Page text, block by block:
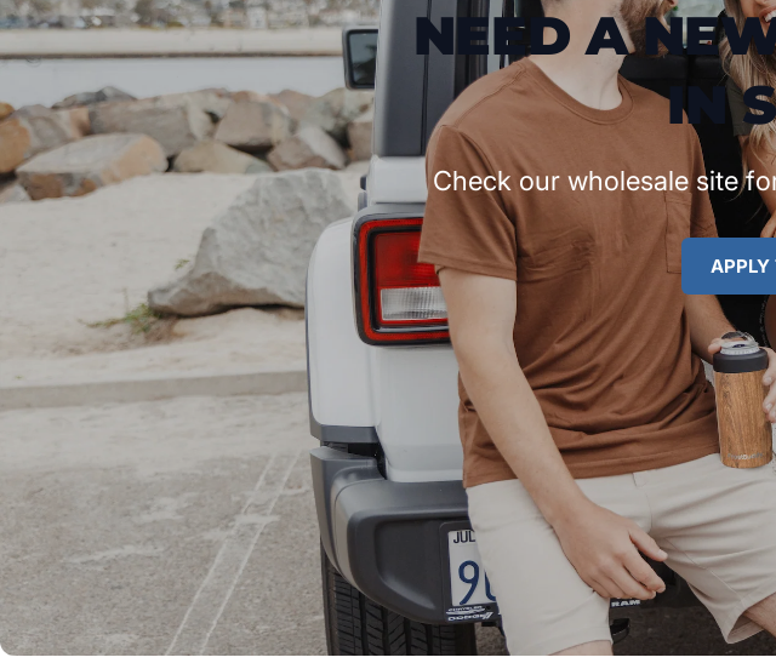
NEED A
IN
Check our wholesale site
APPLY